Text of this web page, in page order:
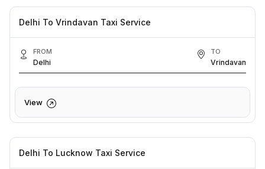
Delhi To Vrindavan Taxi Service
FROM
Delhi
TO
Vrindavan
View
Delhi To Lucknow Taxi Service